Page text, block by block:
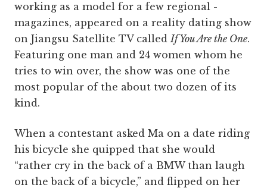
working as a model for a few regional ­
magazines, appeared on a reality dating show
on Jiangsu Satellite TV calledIf You Are the One.
Featuring one man and 24 women whom he
tries to win over, the show was one of the
most popular of the about two dozen of its
kind.
When a contestant asked Ma on a date riding
his bicycle she quipped that she would
“rather cry in the back of a BMW than laugh
on the back of a bicycle,” and flipped on her